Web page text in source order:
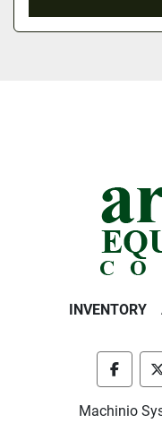
INVENTORY
Machinio